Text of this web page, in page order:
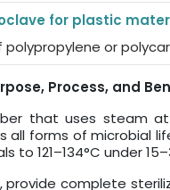
for plastic
or
Process, and
that uses steam
all forms of microbial
to 121–134°C under
complete